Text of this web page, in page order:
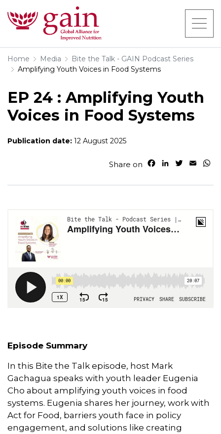
Home Media
Bite the Talk - GAIN Podcast Series
Amplifying Youth Voices in Food Systems
EP 24 : Amplifying Youth
Voices in Food Systems
Publication date: 12 August 2025
Share on
o
k
I
n
Episode Summary
In this Bite the Talk episode, host Mark
Gachagua speaks with youth leader Eugenia
Cho about amplifying youth voices in food
systems. Eugenia shares her journey, work with
Act for Food, barriers youth face in policy
engagement, and solutions like creating